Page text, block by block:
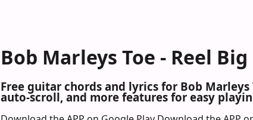
Bob Marleys Toe - Reel
Free guitar chords and lyrics for Bob
auto-scroll, and more features for easy